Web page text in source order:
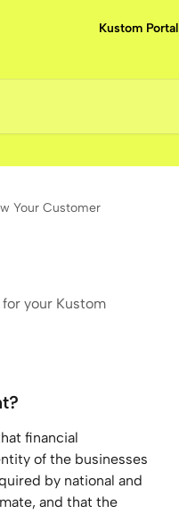
Kustom Portal
Your Customer
your Kustom
financial
of the businesses
by national and
and that the